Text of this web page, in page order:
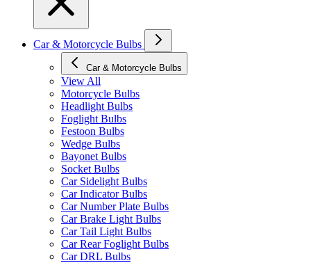
Car & Motorcycle Bulbs
Car & Motorcycle Bulbs
View All
Motorcycle Bulbs
Headlight Bulbs
Foglight Bulbs
Festoon Bulbs
Wedge Bulbs
Bayonet Bulbs
Socket Bulbs
Car Sidelight Bulbs
Car Indicator Bulbs
Car Number Plate Bulbs
Car Brake Light Bulbs
Car Tail Light Bulbs
Car Rear Foglight Bulbs
Car DRL Bulbs